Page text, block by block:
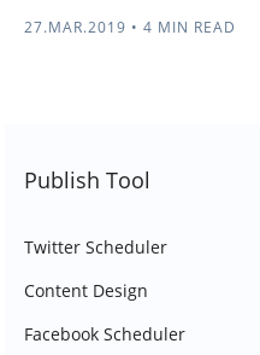
27.MAR.2019 • 4 MIN READ
Publish Tool
Twitter Scheduler
Content Design
Facebook Scheduler